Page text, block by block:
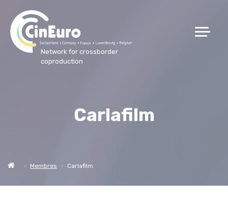
Network for crossborder
coproduction
Carlafilm
Membres Carlafilm